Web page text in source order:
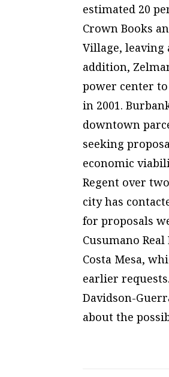
estimated 20
Crown Books
Village, leaving
addition,
power center to
in 2001.
downtown
seeking
economic
Regent over
city has
for proposals
Cusumano
Costa Mesa,
earlier
Davidson-
about the